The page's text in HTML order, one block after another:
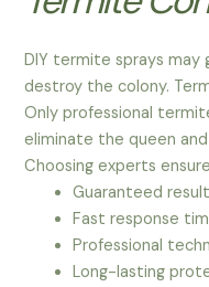
DIY termite sprays
destroy the colony.
Only professional
eliminate the queen
Choosing experts
Guaranteed
Fast response
Professional
Long-lasting